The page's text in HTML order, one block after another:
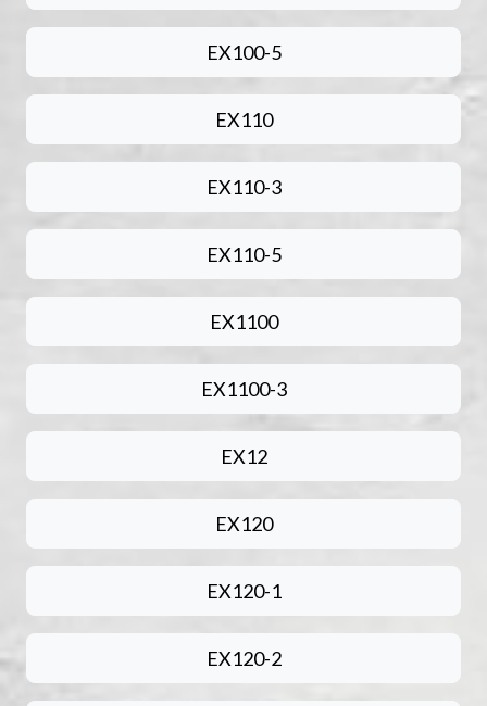
EX100-5
EX110
EX110-3
EX110-5
EX1100
EX1100-3
EX12
EX120
EX120-1
EX120-2